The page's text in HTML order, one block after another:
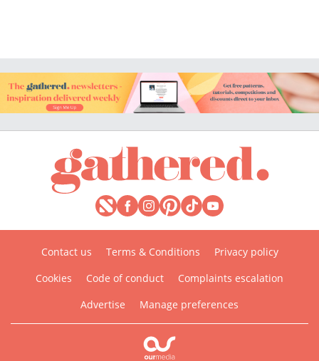
Contact us Terms & Conditions
Privacy policy
Cookies
Code of conduct
Complaints escalation
Advertise
Manage preferences